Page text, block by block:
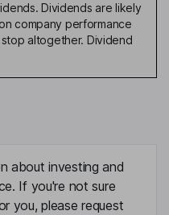
Dividends are likely
company performance
altogether. Dividend
about investing and
If you're not sure
you, please request